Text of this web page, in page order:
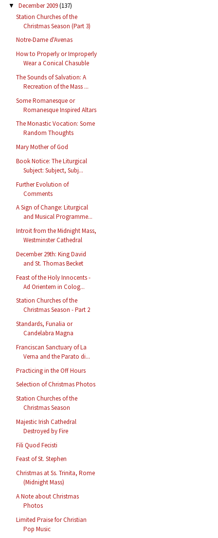
▼ December 2009(137)
Station Churches of the
Christmas Season (Part 3)
Notre-Dame d'Avenas
How to Properly or Improperly
Wear a Conical Chasuble
The Sounds of Salvation: A
Recreation of the Mass ...
Some Romanesque or
Romanesque Inspired Altars
The Monastic Vocation: Some
Random Thoughts
Mary Mother of God
Book Notice: The Liturgical
Subject: Subject, Subj...
Further Evolution of
Comments
A Sign of Change: Liturgical
and Musical Programme...
Introit from the Midnight Mass,
Westminster Cathedral
December 29th: King David
and St. Thomas Becket
Feast of the Holy Innocents -
Ad Orientem in Colog...
Station Churches of the
Christmas Season - Part 2
Standards, Funalia or
Candelabra Magna
Franciscan Sanctuary of La
Verna and the Parato di...
Practicing in the Off Hours
Selection of Christmas Photos
Station Churches of the
Christmas Season
Majestic Irish Cathedral
Destroyed by Fire
Fili Quod Fecisti
Feast of St. Stephen
Christmas at Ss. Trinita, Rome
(Midnight Mass)
A Note about Christmas
Photos
Limited Praise for Christian
Pop Music